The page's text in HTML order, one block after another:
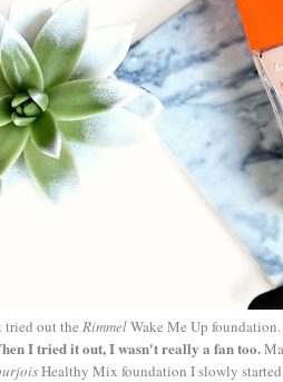
tried out the RimmelWake Me Up
I tried it out, I wasn't really a fan too.
Healthy Mix foundation I slowly